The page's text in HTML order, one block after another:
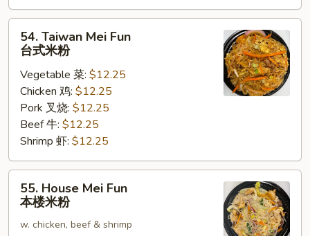
Taiwan
Mei
Fun
54. Taiwan Mei Fun
台式米粉
Vegetable 菜: $12.25
Chicken 鸡: $12.25
Pork 叉烧: $12.25
Beef 牛: $12.25
Shrimp 虾: $12.25
House
Mei
Fun
55. House Mei Fun
本楼米粉
w. chicken, beef & shrimp